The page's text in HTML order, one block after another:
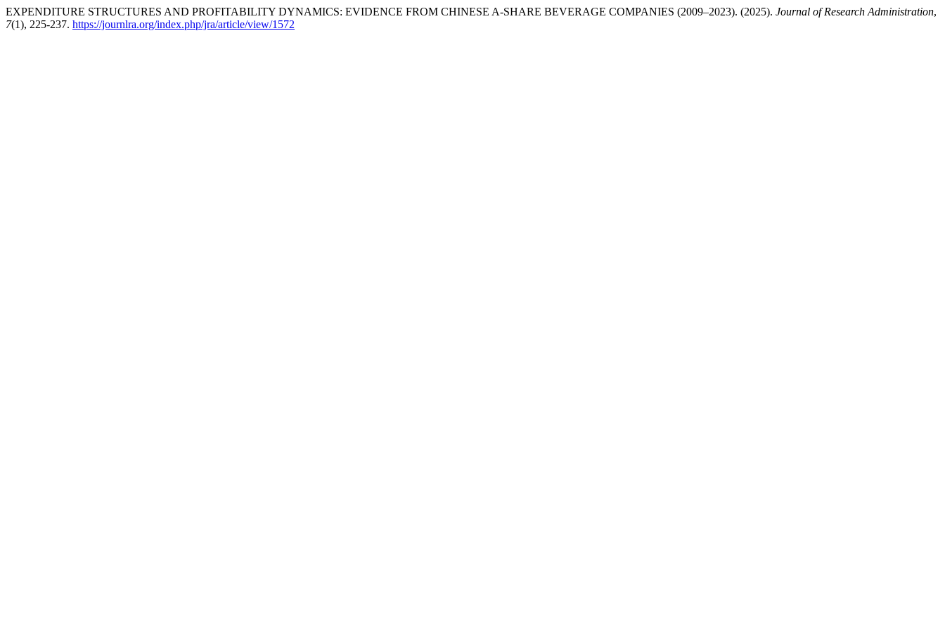
EXPENDITURE STRUCTURES AND PROFITABILITY DYNAMICS: EVIDENCE FROM CHINESE A-SHARE BEVERAGE COMPANIES (2009–2023). (2025). Journal of Research Administration,
7(1), 225-237. https://journlra.org/index.php/jra/article/view/1572